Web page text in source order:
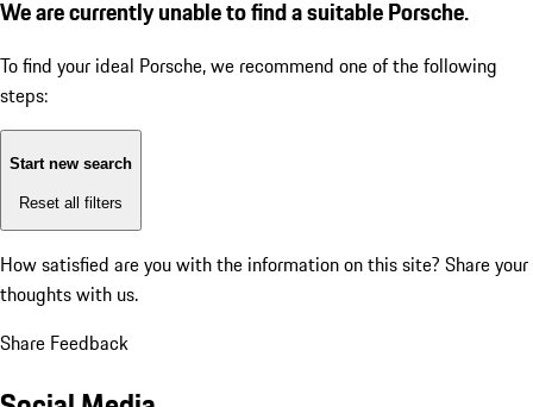
We are currently unable to find a suitable Porsche.
To find your ideal Porsche, we recommend one of the following
steps:
Start new search
Reset all filters
How satisfied are you with the information on this site? Share your
thoughts with us.
Share Feedback